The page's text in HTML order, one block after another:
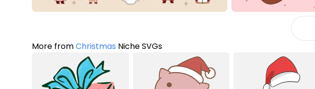
More fromChristmas Niche SVGs